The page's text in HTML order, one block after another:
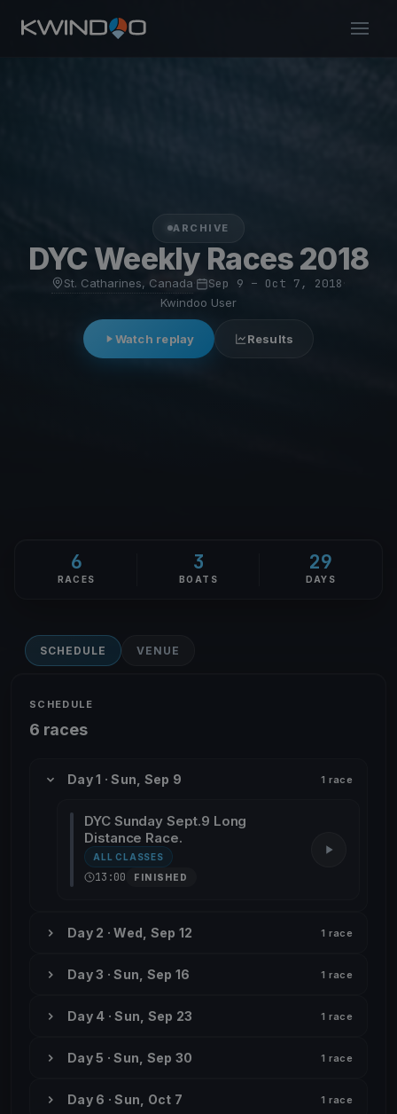
ARCHIVE
DYC Weekly Races 2018
St. Catharines, Canada Sep 9 – Oct 7, 2018·
Kwindoo User
Watch replay Results
6
RACES
3
BOATS
29
DAYS
SCHEDULE VENUE
SCHEDULE
6 races
Day 1 · Sun, Sep 9 1 race
DYC Sunday Sept.9 Long
Distance Race.
ALL CLASSES
13:00 FINISHED
Day 2 · Wed, Sep 12 1 race
Day 3 · Sun, Sep 16 1 race
Day 4 · Sun, Sep 23 1 race
Day 5 · Sun, Sep 30 1 race
Day 6 · Sun, Oct 7 1 race